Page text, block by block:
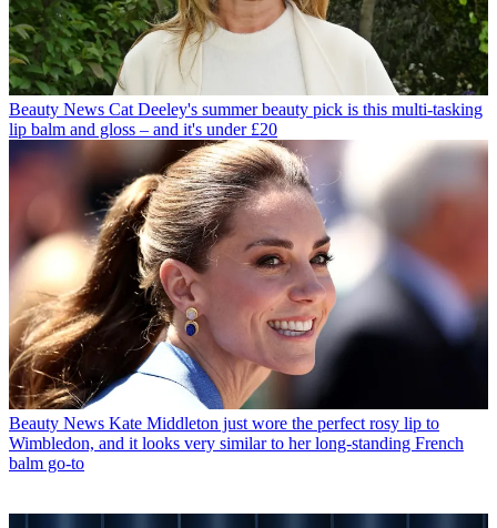
Beauty News Cat Deeley's summer beauty pick is this multi-tasking
lip balm and gloss – and it's under £20
Beauty News Kate Middleton just wore the perfect rosy lip to
Wimbledon, and it looks very similar to her long-standing French
balm go-to